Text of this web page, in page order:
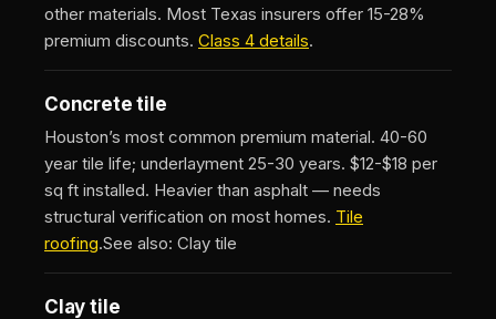
other materials. Most Texas insurers offer 15-28%
premium discounts. Class 4 details.
Concrete tile
Houston’s most common premium material. 40-60
year tile life; underlayment 25-30 years. $12-$18 per
sq ft installed. Heavier than asphalt — needs
structural verification on most homes. Tile
roofing.See also: Clay tile
Clay tile